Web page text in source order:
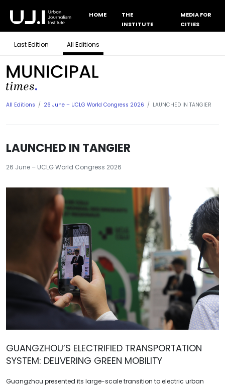
HOME
THE
INSTITUTE
MEDIA FOR
CITIES
Last Edition All Editions
All Editions 26 June – UCLG World Congress 2026 LAUNCHED IN TANGIER
LAUNCHED IN TANGIER
26 June – UCLG World Congress 2026
GUANGZHOU’S ELECTRIFIED TRANSPORTATION
SYSTEM: DELIVERING GREEN MOBILITY
Guangzhou presented its large-scale transition to electric urban